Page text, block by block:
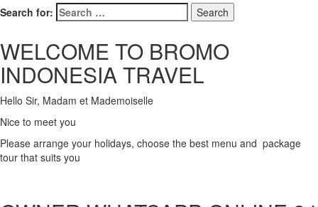
Search for:
WELCOME TO BROMO
INDONESIA TRAVEL
Hello Sir, Madam et Mademoiselle
Nice to meet you
Please arrange your holidays, choose the best menu and package
tour that suits you